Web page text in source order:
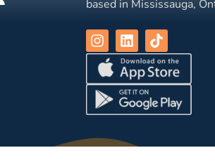
based in Mississauga,